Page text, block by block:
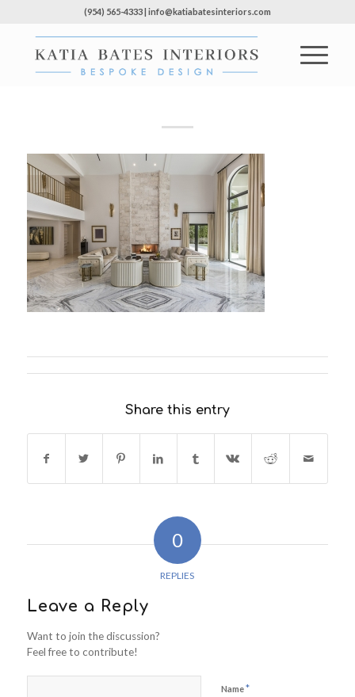
(954) 565-4333 | info@katiabatesinteriors.com
Share this entry
0
REPLIES
Leave a Reply
Want to join the discussion?
Feel free to contribute!
Name*